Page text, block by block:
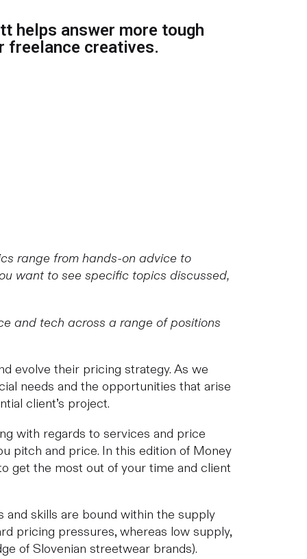
helps answer more tough
freelance creatives.
range from hands-on advice to
want to see specific topics discussed,
and tech across a range of positions
evolve their pricing strategy. As we
needs and the opportunities that arise
client’s project.
with regards to services and price
pitch and price. In this edition of Money
get the most out of your time and client
skills are bound within the supply
pricing pressures, whereas low supply,
of Slovenian streetwear brands).